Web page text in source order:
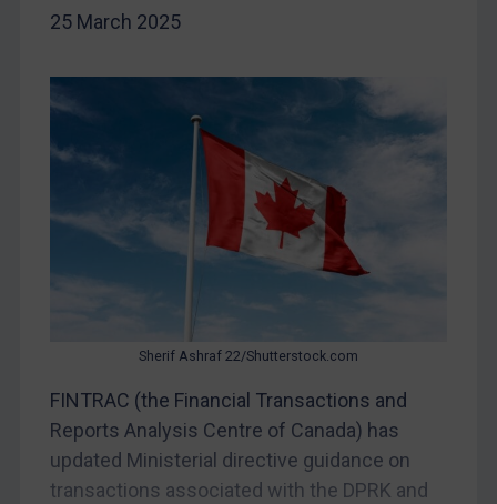
Iraq
Russia
Terrorism
Zimbabwe
European Union
United Kingdom
25 March 2025
Sherif Ashraf 22/Shutterstock.com
FINTRAC (the Financial Transactions and
Reports Analysis Centre of Canada) has
updated Ministerial directive guidance on
transactions associated with the DPRK and